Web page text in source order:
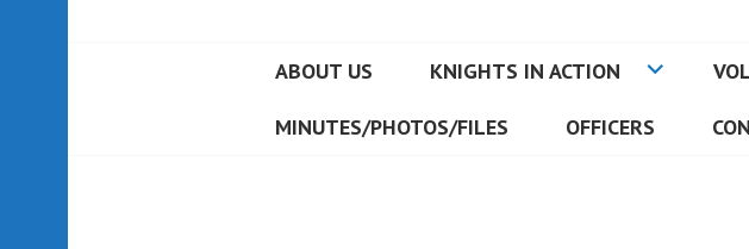
ABOUT US KNIGHTS IN ACTION
MINUTES/PHOTOS/FILES OFFICERS